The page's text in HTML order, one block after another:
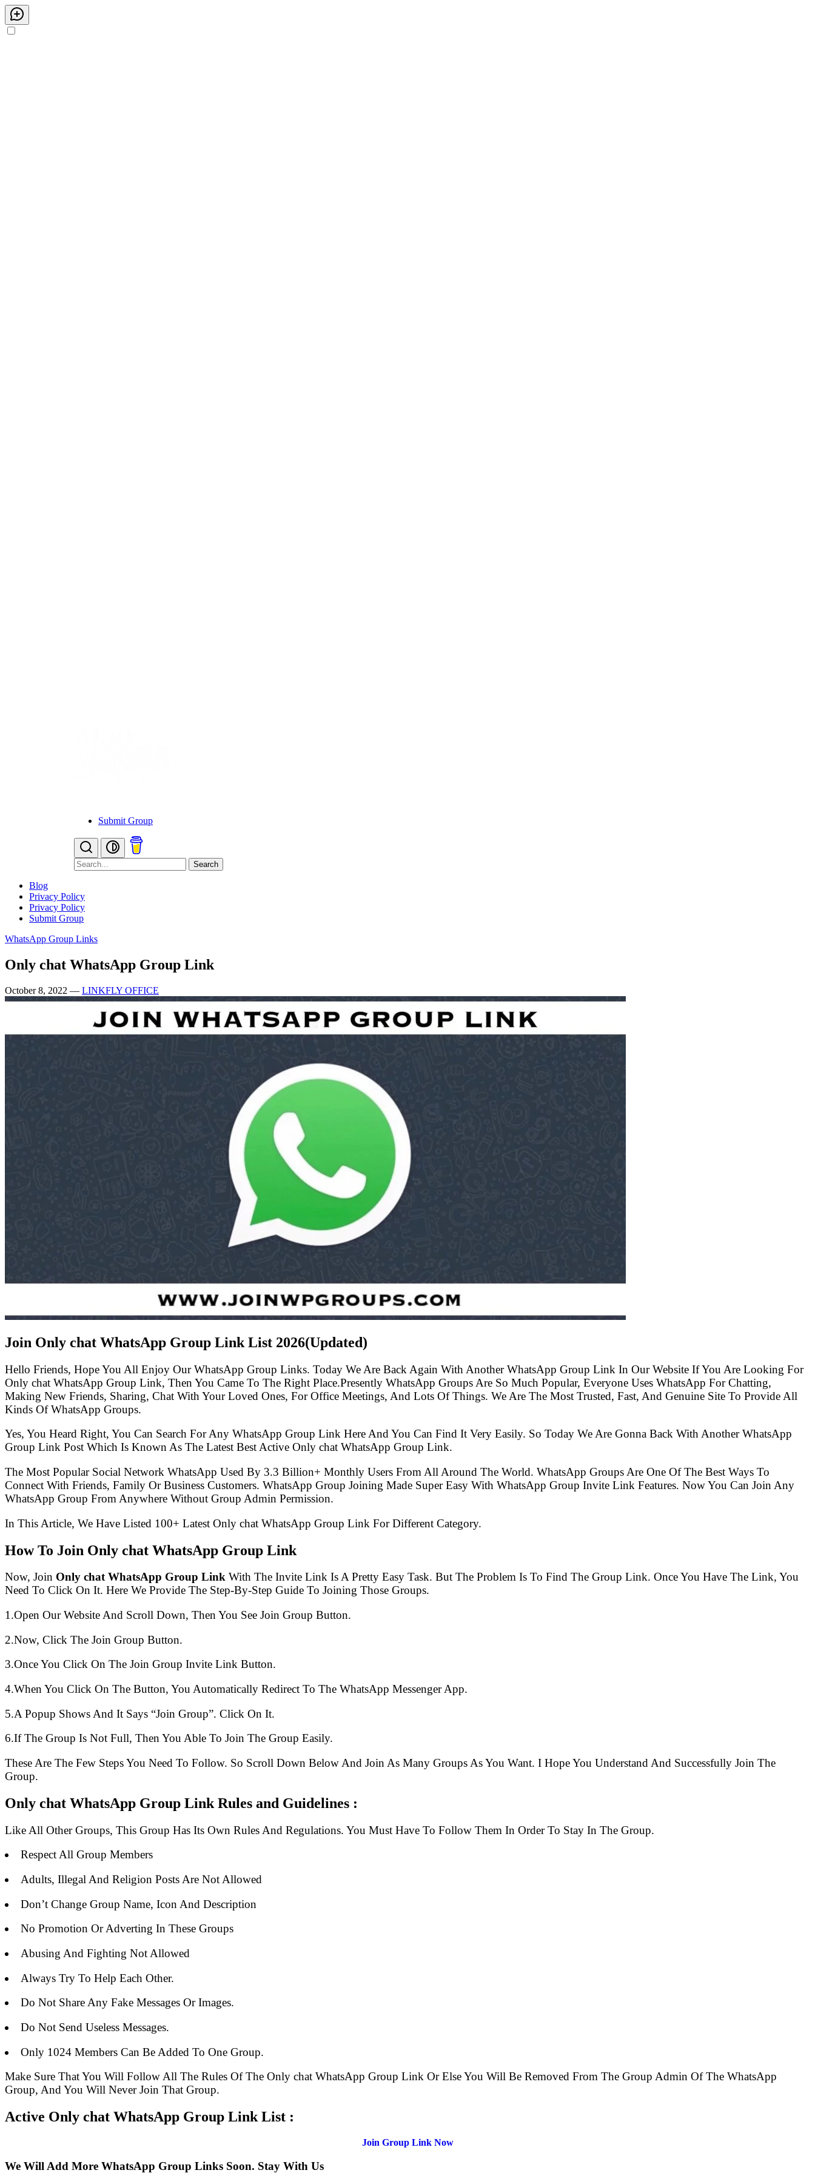
Submit Group
Search
Blog
Privacy Policy
Privacy Policy
Submit Group
WhatsApp Group Links
Only chat WhatsApp Group Link
October 8, 2022 — LINKFLY OFFICE
Join Only chat WhatsApp Group Link List 2026(Updated)
Hello Friends, Hope You All Enjoy Our WhatsApp Group Links. Today We Are Back Again With Another WhatsApp Group Link In Our Website If You Are Looking For
Only chat WhatsApp Group Link, Then You Came To The Right Place.Presently WhatsApp Groups Are So Much Popular, Everyone Uses WhatsApp For Chatting,
Making New Friends, Sharing, Chat With Your Loved Ones, For Office Meetings, And Lots Of Things. We Are The Most Trusted, Fast, And Genuine Site To Provide All
Kinds Of WhatsApp Groups.
Yes, You Heard Right, You Can Search For Any WhatsApp Group Link Here And You Can Find It Very Easily. So Today We Are Gonna Back With Another WhatsApp
Group Link Post Which Is Known As The Latest Best Active Only chat WhatsApp Group Link.
The Most Popular Social Network WhatsApp Used By 3.3 Billion+ Monthly Users From All Around The World. WhatsApp Groups Are One Of The Best Ways To
Connect With Friends, Family Or Business Customers. WhatsApp Group Joining Made Super Easy With WhatsApp Group Invite Link Features. Now You Can Join Any
WhatsApp Group From Anywhere Without Group Admin Permission.
In This Article, We Have Listed 100+ Latest Only chat WhatsApp Group Link For Different Category.
How To Join Only chat WhatsApp Group Link
Now, Join Only chat WhatsApp Group Link With The Invite Link Is A Pretty Easy Task. But The Problem Is To Find The Group Link. Once You Have The Link, You
Need To Click On It. Here We Provide The Step-By-Step Guide To Joining Those Groups.
1.Open Our Website And Scroll Down, Then You See Join Group Button.
2.Now, Click The Join Group Button.
3.Once You Click On The Join Group Invite Link Button.
4.When You Click On The Button, You Automatically Redirect To The WhatsApp Messenger App.
5.A Popup Shows And It Says “Join Group”. Click On It.
6.If The Group Is Not Full, Then You Able To Join The Group Easily.
These Are The Few Steps You Need To Follow. So Scroll Down Below And Join As Many Groups As You Want. I Hope You Understand And Successfully Join The
Group.
Only chat WhatsApp Group Link Rules and Guidelines :
Like All Other Groups, This Group Has Its Own Rules And Regulations. You Must Have To Follow Them In Order To Stay In The Group.
Respect All Group Members
Adults, Illegal And Religion Posts Are Not Allowed
Don’t Change Group Name, Icon And Description
No Promotion Or Adverting In These Groups
Abusing And Fighting Not Allowed
Always Try To Help Each Other.
Do Not Share Any Fake Messages Or Images.
Do Not Send Useless Messages.
Only 1024 Members Can Be Added To One Group.
Make Sure That You Will Follow All The Rules Of The Only chat WhatsApp Group Link Or Else You Will Be Removed From The Group Admin Of The WhatsApp
Group, And You Will Never Join That Group.
Active Only chat WhatsApp Group Link List :
Join Group Link Now
We Will Add More WhatsApp Group Links Soon. Stay With Us